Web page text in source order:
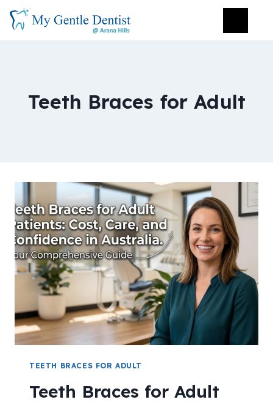
Teeth Braces for Adult
TEETH BRACES FOR ADULT
Teeth Braces for Adult